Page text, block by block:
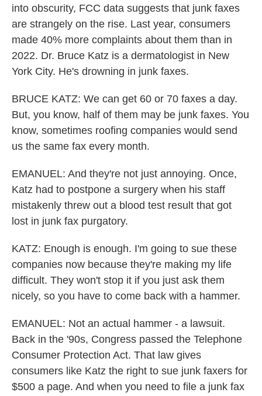
into obscurity, FCC data suggests that junk faxes
are strangely on the rise. Last year, consumers
made 40% more complaints about them than in
2022. Dr. Bruce Katz is a dermatologist in New
York City. He's drowning in junk faxes.
BRUCE KATZ: We can get 60 or 70 faxes a day.
But, you know, half of them may be junk faxes. You
know, sometimes roofing companies would send
us the same fax every month.
EMANUEL: And they're not just annoying. Once,
Katz had to postpone a surgery when his staff
mistakenly threw out a blood test result that got
lost in junk fax purgatory.
KATZ: Enough is enough. I'm going to sue these
companies now because they're making my life
difficult. They won't stop it if you just ask them
nicely, so you have to come back with a hammer.
EMANUEL: Not an actual hammer - a lawsuit.
Back in the '90s, Congress passed the Telephone
Consumer Protection Act. That law gives
consumers like Katz the right to sue junk faxers for
$500 a page. And when you need to file a junk fax